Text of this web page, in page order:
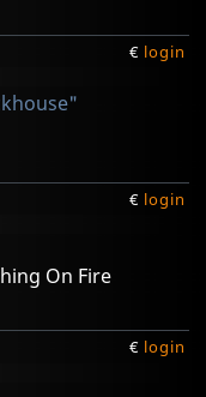
€ login
€ login
On Fire
€ login